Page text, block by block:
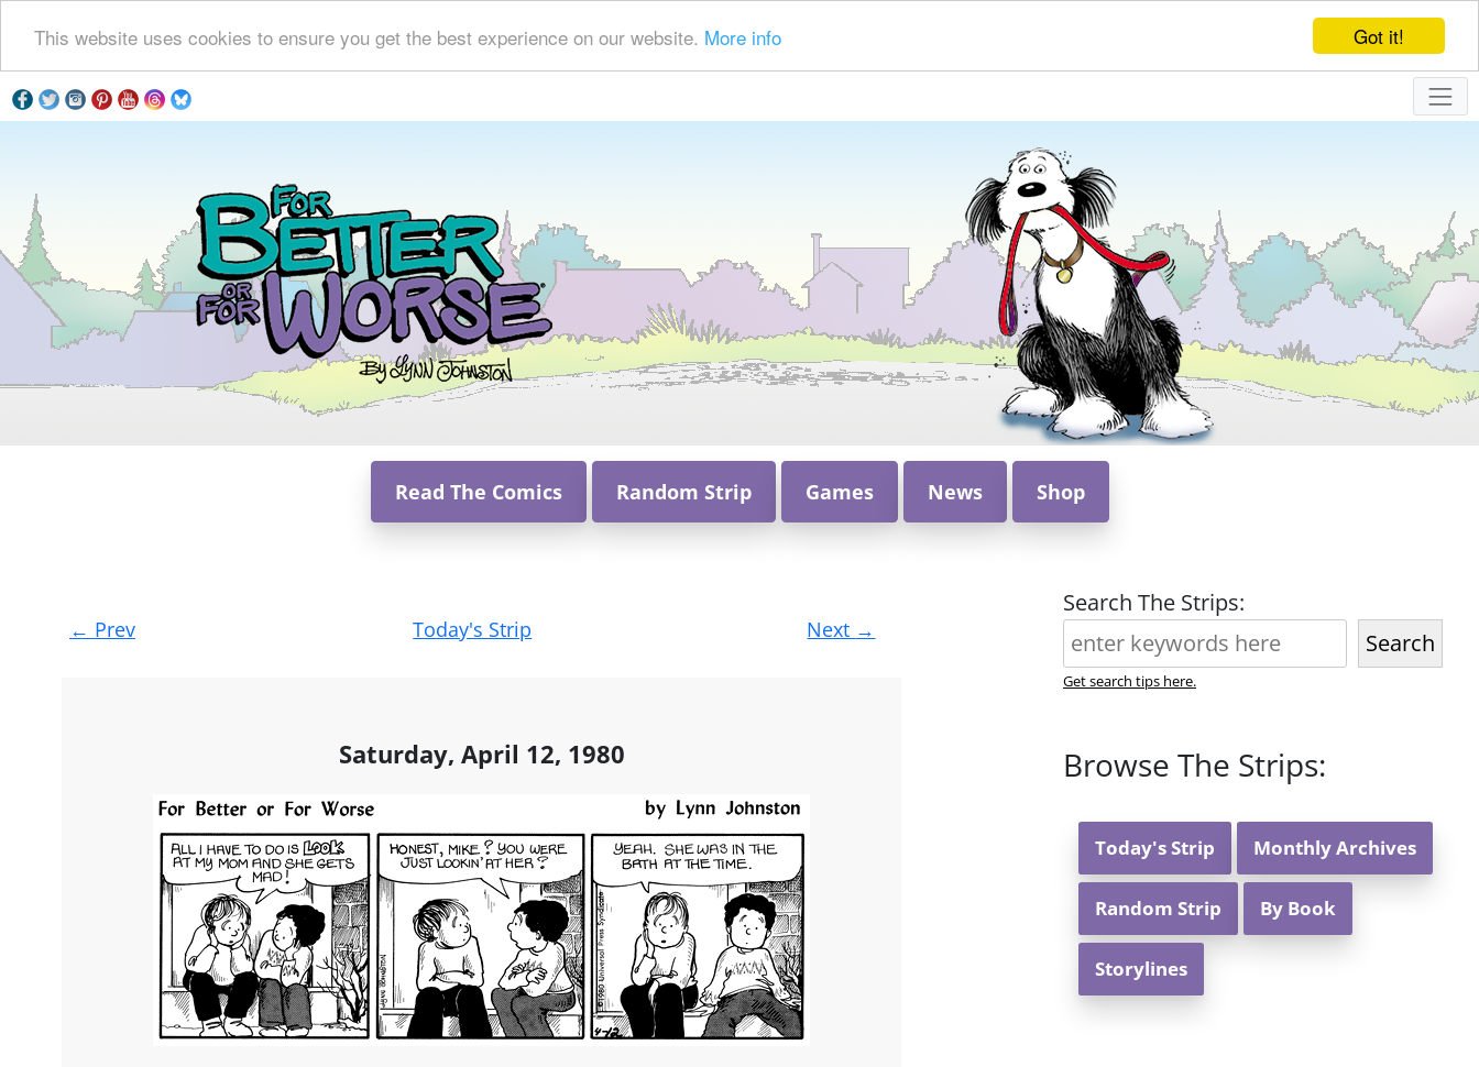
Got it!
This website uses cookies to ensure you get the best experience on our website. More info
Read The Comics Random Strip Games News Shop
Post
navigation
← Prev Today's Strip Next →
Saturday, April 12, 1980
Search The Strips:
Search
Get search tips here.
Browse The Strips:
Today's Strip Monthly Archives
Random Strip By Book
Storylines